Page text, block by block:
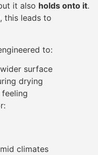
it also holds onto it.
this leads to
to:
surface
drying
feeling
climates